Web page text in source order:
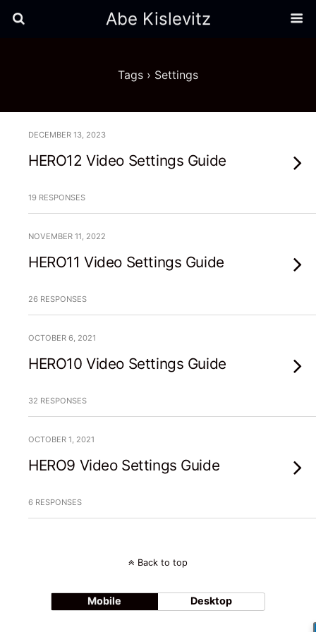
Abe Kislevitz
Tags › Settings
DECEMBER 13, 2023
HERO12 Video Settings Guide
19 RESPONSES
NOVEMBER 11, 2022
HERO11 Video Settings Guide
26 RESPONSES
OCTOBER 6, 2021
HERO10 Video Settings Guide
32 RESPONSES
OCTOBER 1, 2021
HERO9 Video Settings Guide
6 RESPONSES
Back to top
Mobile Desktop